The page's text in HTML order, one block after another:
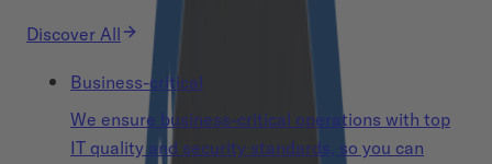
Discover All
Business-critical
We ensure business-critical operations with top
IT quality and security standards, so you can